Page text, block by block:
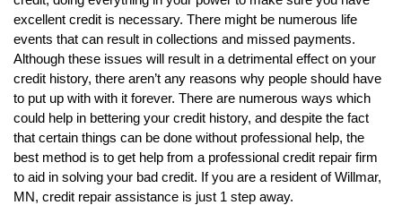
excellent credit is necessary. There might be numerous life
events that can result in collections and missed payments.
Although these issues will result in a detrimental effect on your
credit history, there aren’t any reasons why people should have
to put up with with it forever. There are numerous ways which
could help in bettering your credit history, and despite the fact
that certain things can be done without professional help, the
best method is to get help from a professional credit repair firm
to aid in solving your bad credit. If you are a resident of Willmar,
MN, credit repair assistance is just 1 step away.